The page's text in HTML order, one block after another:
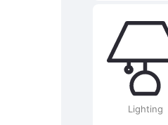
Lighting